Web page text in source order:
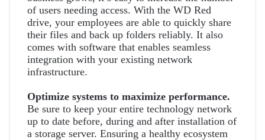
of users needing access. With the WD Red
drive, your employees are able to quickly share
their files and back up folders reliably. It also
comes with software that enables seamless
integration with your existing network
infrastructure.
Optimize systems to maximize performance.
Be sure to keep your entire technology network
up to date before, during and after installation of
a storage server. Ensuring a healthy ecosystem